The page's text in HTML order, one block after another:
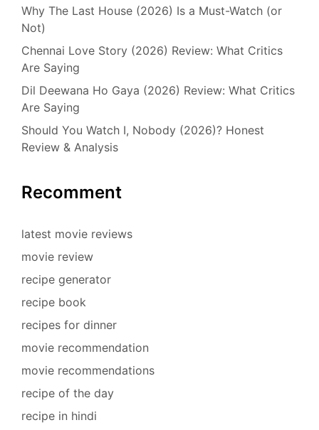
Why The Last House (2026) Is a Must-Watch (or
Not)
Chennai Love Story (2026) Review: What Critics
Are Saying
Dil Deewana Ho Gaya (2026) Review: What Critics
Are Saying
Should You Watch I, Nobody (2026)? Honest
Review & Analysis
Recomment
latest movie reviews
movie review
recipe generator
recipe book
recipes for dinner
movie recommendation
movie recommendations
recipe of the day
recipe in hindi